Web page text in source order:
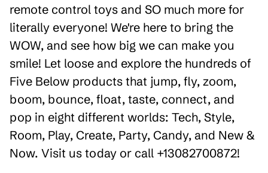
remote control toys and SO much more for
literally everyone! We're here to bring the
WOW, and see how big we can make you
smile! Let loose and explore the hundreds of
Five Below products that jump, fly, zoom,
boom, bounce, float, taste, connect, and
pop in eight different worlds: Tech, Style,
Room, Play, Create, Party, Candy, and New &
Now. Visit us today or call +13082700872!